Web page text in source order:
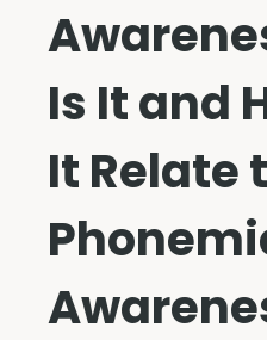
Is It and
It Relate